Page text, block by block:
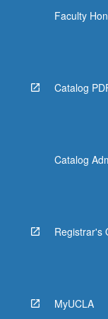
Faculty
Catalog
Catalog
Registrar's
MyUCLA